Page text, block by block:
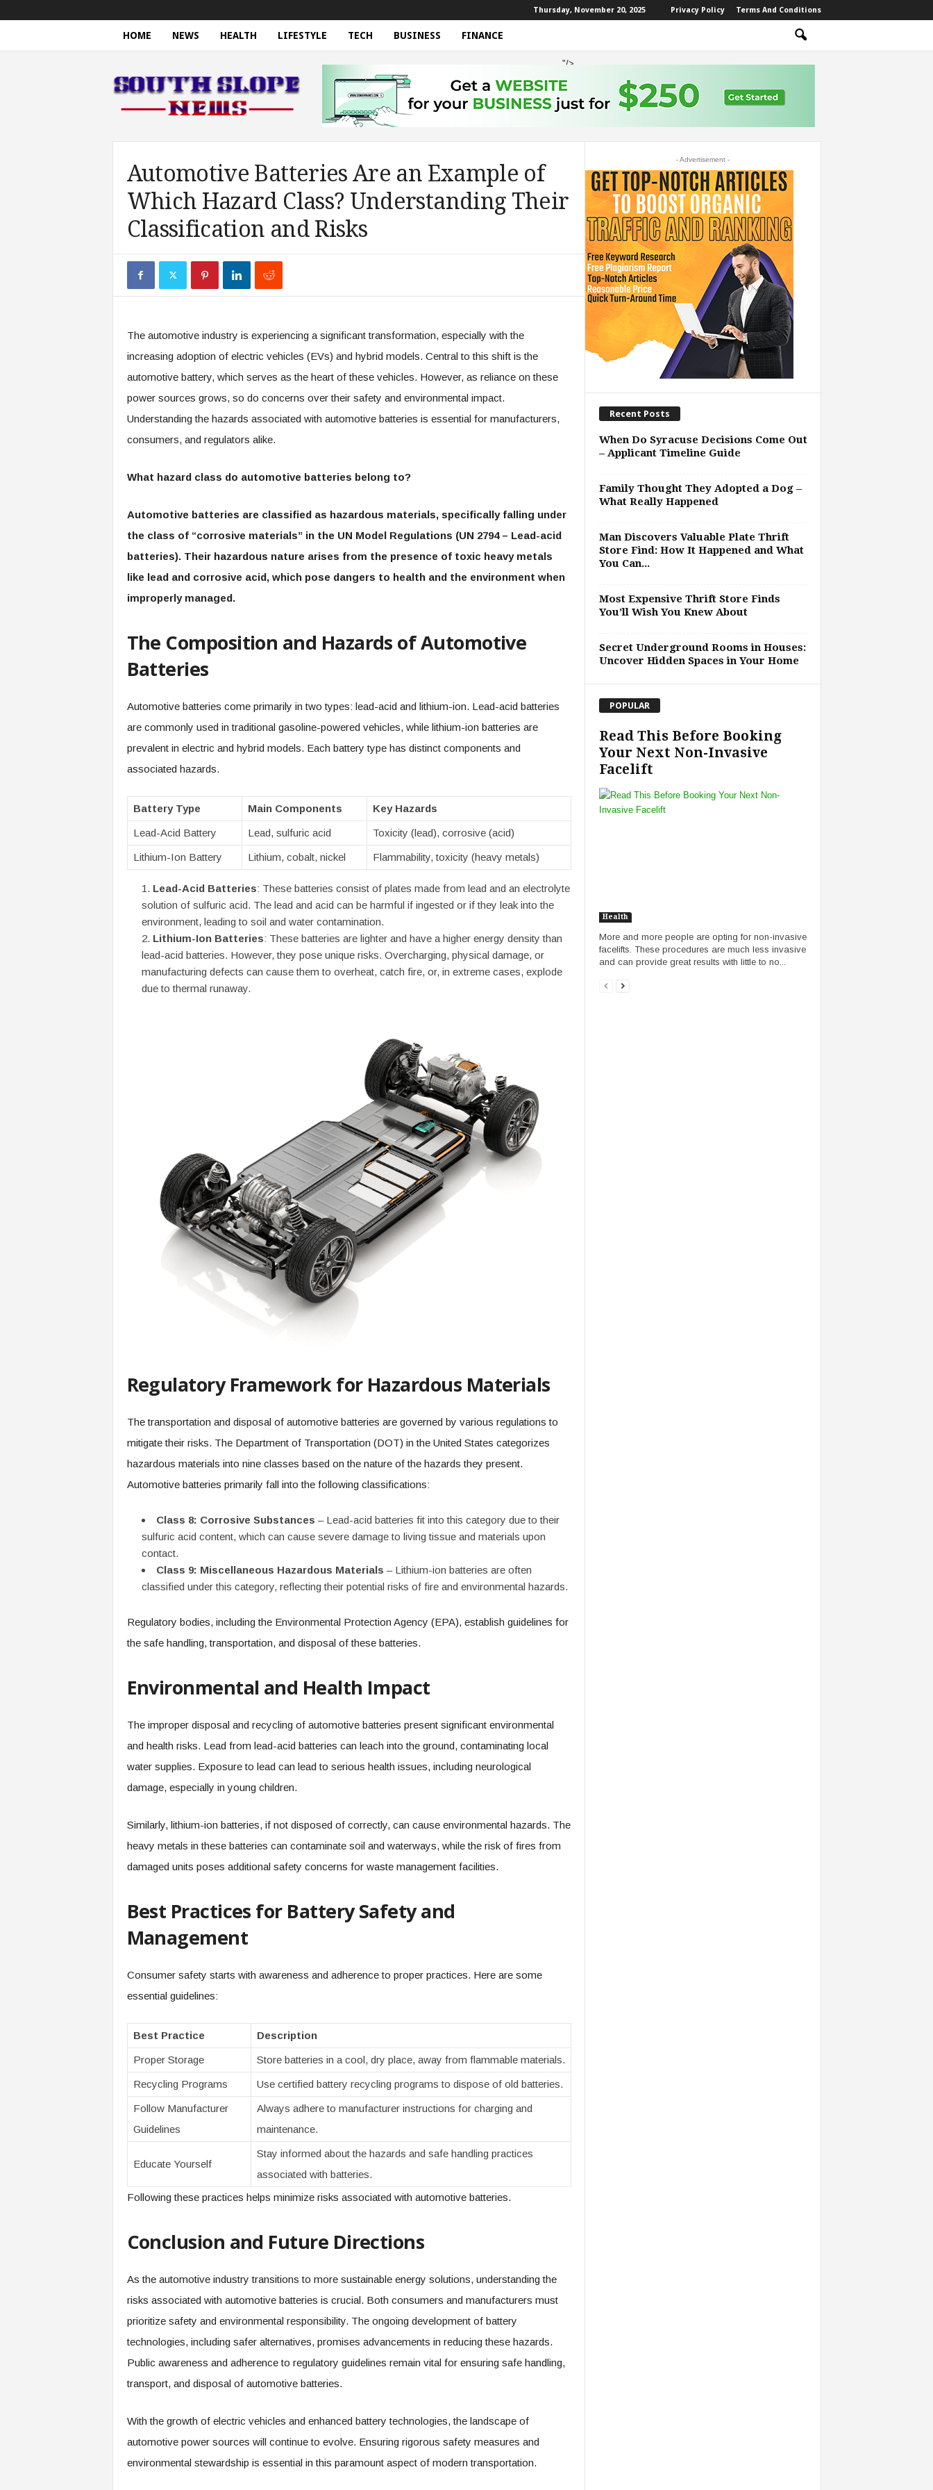
Thursday, November 20, 2025 Privacy Policy Terms And Conditions
HOME NEWS HEALTH LIFESTYLE TECH BUSINESS FINANCE
o
u
s
"/>
Automotive Batteries Are an Example of
Which Hazard Class? Understanding Their
Classification and Risks
The automotive industry is experiencing a significant transformation, especially with the
increasing adoption of electric vehicles (EVs) and hybrid models. Central to this shift is the
automotive battery, which serves as the heart of these vehicles. However, as reliance on these
power sources grows, so do concerns over their safety and environmental impact.
Understanding the hazards associated with automotive batteries is essential for manufacturers,
consumers, and regulators alike.
What hazard class do automotive batteries belong to?
Automotive batteries are classified as hazardous materials, specifically falling under
the class of “corrosive materials” in the UN Model Regulations (UN 2794 – Lead-acid
batteries). Their hazardous nature arises from the presence of toxic heavy metals
like lead and corrosive acid, which pose dangers to health and the environment when
improperly managed.
The Composition and Hazards of Automotive
Batteries
Automotive batteries come primarily in two types: lead-acid and lithium-ion. Lead-acid batteries
are commonly used in traditional gasoline-powered vehicles, while lithium-ion batteries are
prevalent in electric and hybrid models. Each battery type has distinct components and
associated hazards.
Battery Type Main Components Key Hazards
Lead-Acid Battery Lead, sulfuric acid Toxicity (lead), corrosive (acid)
Lithium-Ion Battery Lithium, cobalt, nickel Flammability, toxicity (heavy metals)
Lead-Acid Batteries: These batteries consist of plates made from lead and an electrolyte
solution of sulfuric acid. The lead and acid can be harmful if ingested or if they leak into the
environment, leading to soil and water contamination.
Lithium-Ion Batteries: These batteries are lighter and have a higher energy density than
lead-acid batteries. However, they pose unique risks. Overcharging, physical damage, or
manufacturing defects can cause them to overheat, catch fire, or, in extreme cases, explode
due to thermal runaway.
Regulatory Framework for Hazardous Materials
The transportation and disposal of automotive batteries are governed by various regulations to
mitigate their risks. The Department of Transportation (DOT) in the United States categorizes
hazardous materials into nine classes based on the nature of the hazards they present.
Automotive batteries primarily fall into the following classifications:
Class 8: Corrosive Substances – Lead-acid batteries fit into this category due to their
sulfuric acid content, which can cause severe damage to living tissue and materials upon
contact.
Class 9: Miscellaneous Hazardous Materials – Lithium-ion batteries are often
classified under this category, reflecting their potential risks of fire and environmental hazards.
Regulatory bodies, including the Environmental Protection Agency (EPA), establish guidelines for
the safe handling, transportation, and disposal of these batteries.
Environmental and Health Impact
The improper disposal and recycling of automotive batteries present significant environmental
and health risks. Lead from lead-acid batteries can leach into the ground, contaminating local
water supplies. Exposure to lead can lead to serious health issues, including neurological
damage, especially in young children.
Similarly, lithium-ion batteries, if not disposed of correctly, can cause environmental hazards. The
heavy metals in these batteries can contaminate soil and waterways, while the risk of fires from
damaged units poses additional safety concerns for waste management facilities.
Best Practices for Battery Safety and
Management
Consumer safety starts with awareness and adherence to proper practices. Here are some
essential guidelines:
Best Practice Description
Proper Storage Store batteries in a cool, dry place, away from flammable materials.
Recycling Programs Use certified battery recycling programs to dispose of old batteries.
Follow Manufacturer
Guidelines
Always adhere to manufacturer instructions for charging and
maintenance.
Educate Yourself
Stay informed about the hazards and safe handling practices
associated with batteries.
Following these practices helps minimize risks associated with automotive batteries.
Conclusion and Future Directions
As the automotive industry transitions to more sustainable energy solutions, understanding the
risks associated with automotive batteries is crucial. Both consumers and manufacturers must
prioritize safety and environmental responsibility. The ongoing development of battery
technologies, including safer alternatives, promises advancements in reducing these hazards.
Public awareness and adherence to regulatory guidelines remain vital for ensuring safe handling,
transport, and disposal of automotive batteries.
With the growth of electric vehicles and enhanced battery technologies, the landscape of
automotive power sources will continue to evolve. Ensuring rigorous safety measures and
environmental stewardship is essential in this paramount aspect of modern transportation.
- Advertisement -
Recent Posts
When Do Syracuse Decisions Come Out
– Applicant Timeline Guide
Family Thought They Adopted a Dog –
What Really Happened
Man Discovers Valuable Plate Thrift
Store Find: How It Happened and What
You Can...
Most Expensive Thrift Store Finds
You’ll Wish You Knew About
Secret Underground Rooms in Houses:
Uncover Hidden Spaces in Your Home
POPULAR
Read This Before Booking
Your Next Non-Invasive
Facelift
Health
More and more people are opting for non-invasive
facelifts. These procedures are much less invasive
and can provide great results with little to no...